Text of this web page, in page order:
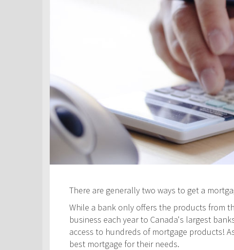
There are generally two ways to get a
While a bank only offers the products from
business each year to Canada's largest
access to hundreds of mortgage products!
best mortgage for their needs.